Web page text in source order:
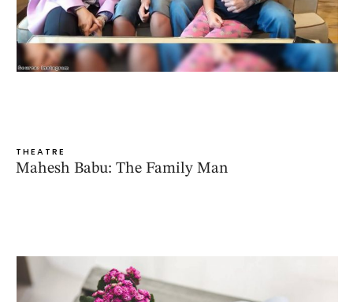
THEATRE
Mahesh Babu: The Family Man